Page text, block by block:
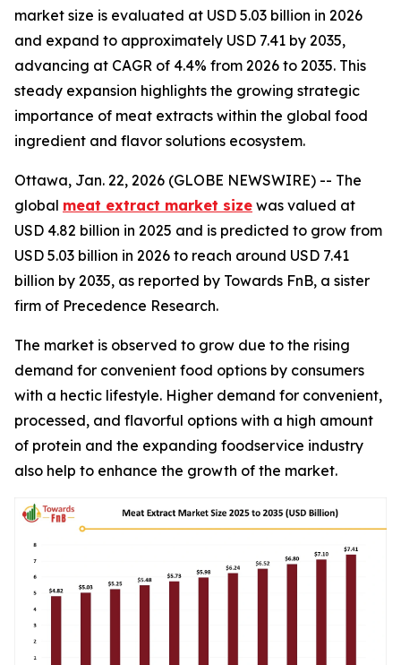
market size is evaluated at USD 5.03 billion in 2026
and expand to approximately USD 7.41 by 2035,
advancing at CAGR of 4.4% from 2026 to 2035. This
steady expansion highlights the growing strategic
importance of meat extracts within the global food
ingredient and flavor solutions ecosystem.
Ottawa, Jan. 22, 2026 (GLOBE NEWSWIRE) -- The
global meat extract market size was valued at
USD 4.82 billion in 2025 and is predicted to grow from
USD 5.03 billion in 2026 to reach around USD 7.41
billion by 2035, as reported by Towards FnB, a sister
firm of Precedence Research.
The market is observed to grow due to the rising
demand for convenient food options by consumers
with a hectic lifestyle. Higher demand for convenient,
processed, and flavorful options with a high amount
of protein and the expanding foodservice industry
also help to enhance the growth of the market.